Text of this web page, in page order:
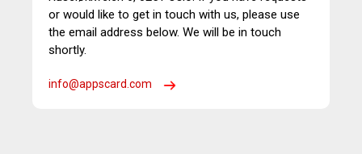
or would like to get in touch with us, please use
the email address below. We will be in touch
shortly.
info@appscard.com